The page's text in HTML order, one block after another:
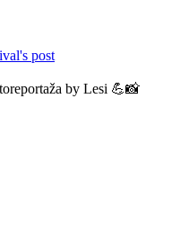
post
by Lesi 💪📸